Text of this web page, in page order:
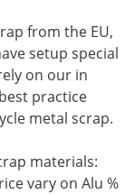
from the EU,
setup special
on our in
practice
metal scrap.
materials:
vary on Alu %